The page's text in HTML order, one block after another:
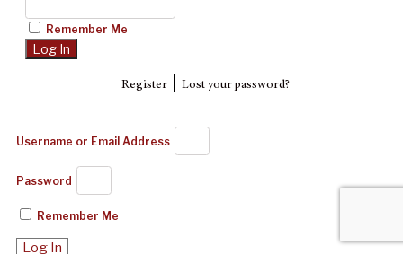
Remember Me
Register| Lost your password?
Username or Email Address
Password
Remember Me
Log In